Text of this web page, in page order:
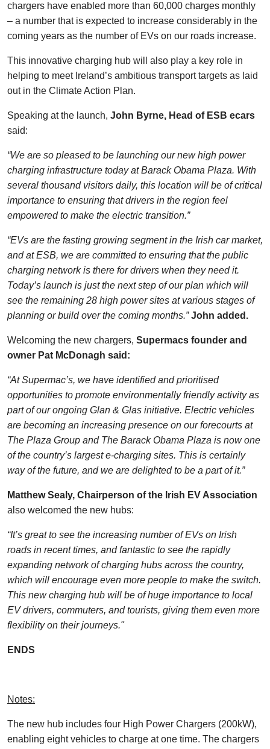
chargers have enabled more than 60,000 charges monthly
– a number that is expected to increase considerably in the
coming years as the number of EVs on our roads increase.
This innovative charging hub will also play a key role in
helping to meet Ireland’s ambitious transport targets as laid
out in the Climate Action Plan.
Speaking at the launch, John Byrne, Head of ESB ecars
said:
“We are so pleased to be launching our new high power
charging infrastructure today at Barack Obama Plaza. With
several thousand visitors daily, this location will be of critical
importance to ensuring that drivers in the region feel
empowered to make the electric transition.”
“EVs are the fasting growing segment in the Irish car market,
and at ESB, we are committed to ensuring that the public
charging network is there for drivers when they need it.
Today’s launch is just the next step of our plan which will
see the remaining 28 high power sites at various stages of
planning or build over the coming months.” John added.
Welcoming the new chargers, Supermacs founder and
owner Pat McDonagh said:
“At Supermac’s, we have identified and prioritised
opportunities to promote environmentally friendly activity as
part of our ongoing Glan & Glas initiative. Electric vehicles
are becoming an increasing presence on our forecourts at
The Plaza Group and The Barack Obama Plaza is now one
of the country’s largest e-charging sites. This is certainly
way of the future, and we are delighted to be a part of it.”
Matthew Sealy, Chairperson of the Irish EV Association
also welcomed the new hubs:
“It’s great to see the increasing number of EVs on Irish
roads in recent times, and fantastic to see the rapidly
expanding network of charging hubs across the country,
which will encourage even more people to make the switch.
This new charging hub will be of huge importance to local
EV drivers, commuters, and tourists, giving them even more
flexibility on their journeys."
ENDS
Notes:
The new hub includes four High Power Chargers (200kW),
enabling eight vehicles to charge at one time. The chargers